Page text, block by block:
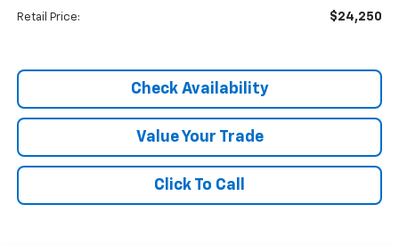
Retail Price: $24,250
Check Availability
Value Your Trade
Click To Call